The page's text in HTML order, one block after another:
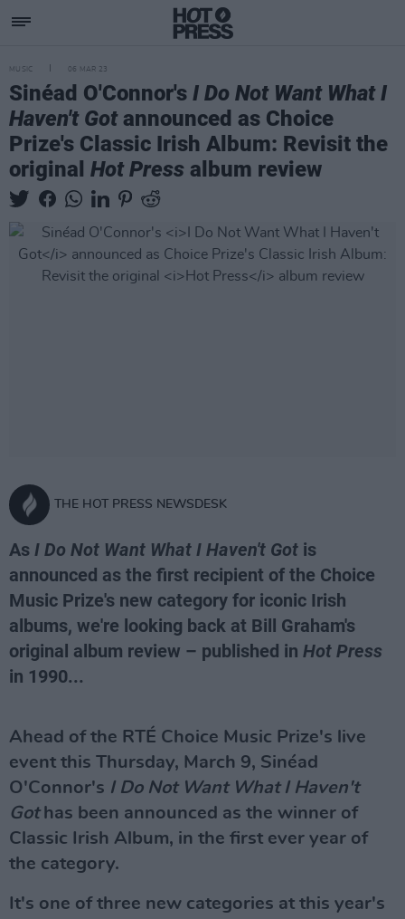
MUSIC 06 MAR 23
Sinéad O'Connor's I Do Not Want What I
Haven't Gotannounced as Choice
Prize's Classic Irish Album: Revisit the
original Hot Press album review
THE HOT PRESS NEWSDESK
As I Do Not Want What I Haven't Got is
announced as the first recipient of the Choice
Music Prize's new category for iconic Irish
albums, we're looking back at Bill Graham's
original album review – published in Hot Press
in 1990...
Ahead of the RTÉ Choice Music Prize's live
event this Thursday, March 9, Sinéad
O'Connor's I Do Not Want What I Haven't
Got has been announced as the winner of
Classic Irish Album, in the first ever year of
the category.
It's one of three new categories at this year's